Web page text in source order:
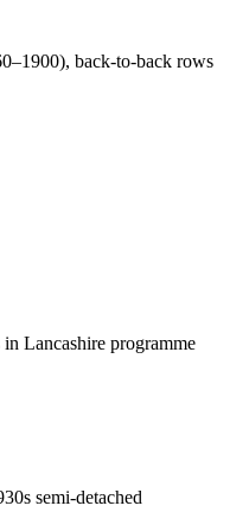
back-to-back rows
Lancashire programme
semi-detached